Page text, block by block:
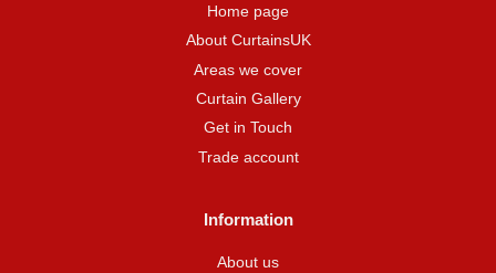
Home page
About CurtainsUK
Areas we cover
Curtain Gallery
Get in Touch
Trade account
Information
About us